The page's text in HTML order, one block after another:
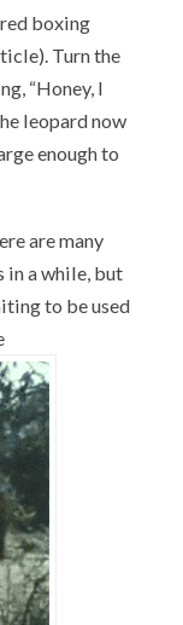
red boxing
Turn the
“Honey, I
leopard now
enough to
are many
in a while, but
to be used